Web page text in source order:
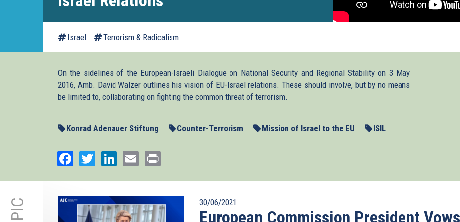
Israel Terrorism & Radicalism
On the sidelines of the European-Israeli Dialogue on National Security and Regional Stability on 3 May
2016, Amb. David Walzer outlines his vision of EU-Israel relations. These should involve, but by no means
be limited to, collaborating on fighting the common threat of terrorism.
Konrad Adenauer Stiftung Counter-Terrorism Mission of Israel to the EU ISIL
Facebook
TwitterLinkedIn
Email
30/06/2021
European Commission President Vows